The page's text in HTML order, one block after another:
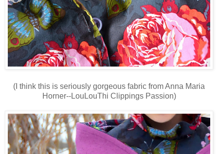
(I think this is seriously gorgeous fabric from Anna Maria
Horner--LouLouThi Clippings Passion)